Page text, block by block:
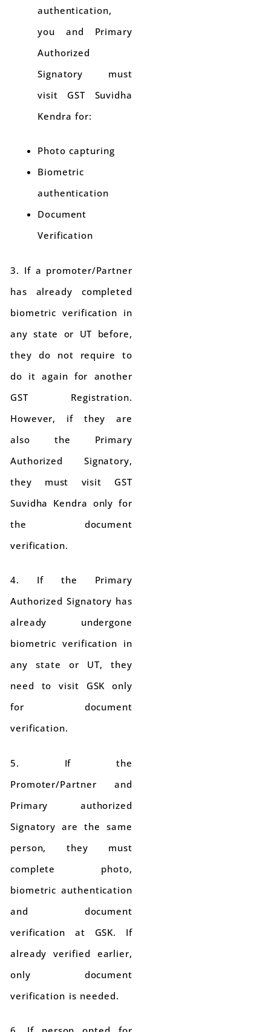
authentication,
you and Primary
Authorized
Signatory must
visit GST Suvidha
Kendra for:
Photo capturing
Biometric
authentication
Document
Verification
3. If a promoter/Partner
has already completed
biometric verification in
any state or UT before,
they do not require to
do it again for another
GST Registration.
However, if they are
also the Primary
Authorized Signatory,
they must visit GST
Suvidha Kendra only for
the document
verification.
4. If the Primary
Authorized Signatory has
already undergone
biometric verification in
any state or UT, they
need to visit GSK only
for document
verification.
5. If the
Promoter/Partner and
Primary authorized
Signatory are the same
person, they must
complete photo,
biometric authentication
and document
verification at GSK. If
already verified earlier,
only document
verification is needed.